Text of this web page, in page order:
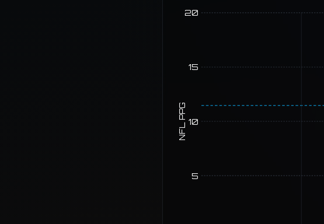
5
10
15
20
NFL PPG